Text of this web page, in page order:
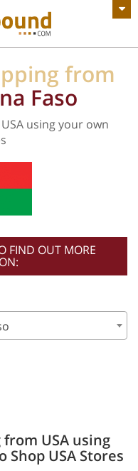
from
Faso
using your own
FIND OUT MORE
USA using
Shop USA Stores